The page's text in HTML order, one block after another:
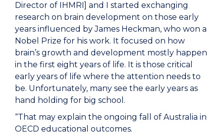
Director of IHMRI] and I started exchanging
research on brain development on those early
years influenced by James Heckman, who won a
Nobel Prize for his work. It focused on how
brain’s growth and development mostly happen
in the first eight years of life. It is those critical
early years of life where the attention needs to
be. Unfortunately, many see the early years as
hand holding for big school.
“That may explain the ongoing fall of Australia in
OECD educational outcomes.